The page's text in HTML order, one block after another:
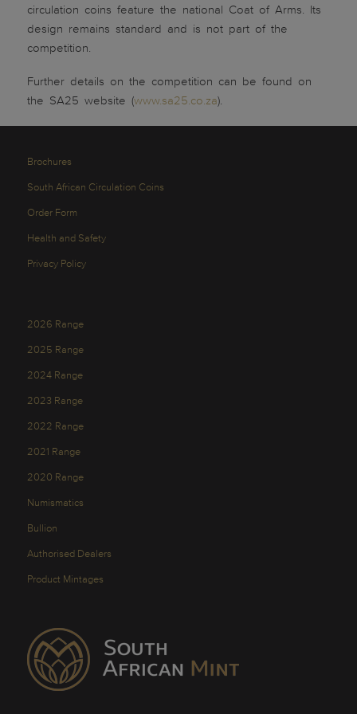
circulation coins feature the national Coat of Arms. Its
design remains standard and is not part of the
competition.
Further details on the competition can be found on
the SA25 website (www.sa25.co.za).
Brochures
South African Circulation Coins
Order Form
Health and Safety
Privacy Policy
2026 Range
2025 Range
2024 Range
2023 Range
2022 Range
2021 Range
2020 Range
Numismatics
Bullion
Authorised Dealers
Product Mintages